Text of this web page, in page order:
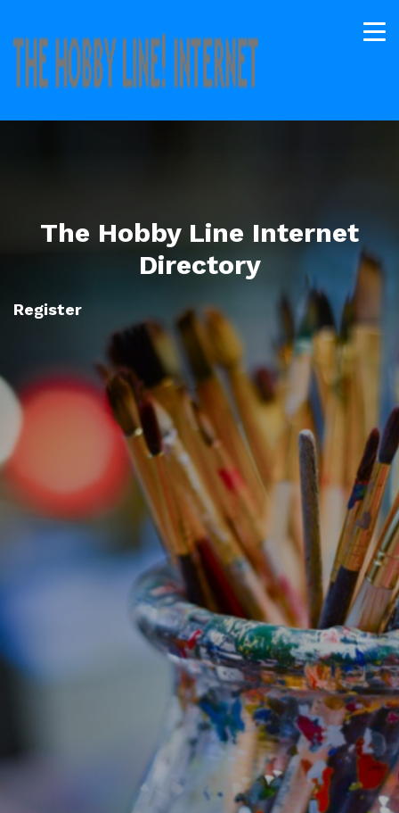
The Hobby Line Internet
Directory
Register